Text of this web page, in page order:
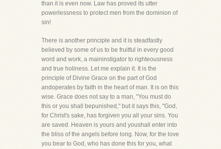
than it is even now. Law has proved its utter
powerlessness to protect men from the dominion of
sin!
There is another principle and it is steadfastly
believed by some of us to be fruitful in every good
word and work, a maininstigator to righteousness
and true holiness. Let me explain it. It is the
principle of Divine Grace on the part of God
andoperates by faith in the heart of man. It is on this
wise. Grace does not say to a man, "You must do
this or you shall bepunished," but it says this, "God,
for Christ's sake, has forgiven you all your sins. You
are saved. Heaven is yours and youshall enter into
the bliss of the angels before long. Now, for the love
you bear to God, who has done this for you, what